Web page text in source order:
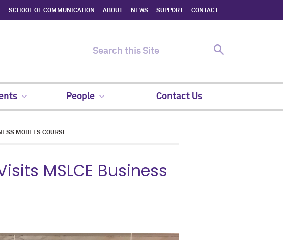
SCHOOL OF COMMUNICATION ABOUT NEWS SUPPORT CONTACT
People Contact Us
MODELS COURSE
MSLCE Business